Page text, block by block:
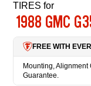
TIRES for
1988 GMC
FREE WITH
Mounting,
Guarantee.